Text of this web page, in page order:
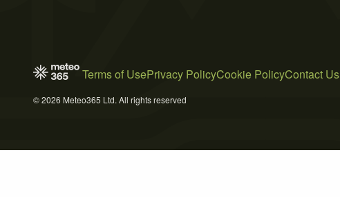
Terms of UsePrivacy PolicyCookie PolicyContact Us
© 2026 Meteo365 Ltd. All rights reserved